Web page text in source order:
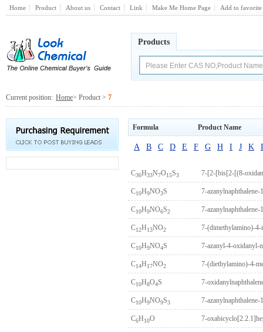
Home Product About us Contact Link Make Me Home Page Add to favorite
Products
Current position: Home> Product > 7
Formula Product Name
A B C D E F G H I J K
C36H33N7O15S3
C10H9NO3S 7-
C10H9NO6S2 7-
C12H13NO2 7-(dimethylamino)-4-
C10H9NO4S 7-azanyl-4-oxidanyl-
C14H17NO2 7-(diethylamino)-4-
C10H8O4S 7-
C10H9NO9S3 7-
C6H10O 7-